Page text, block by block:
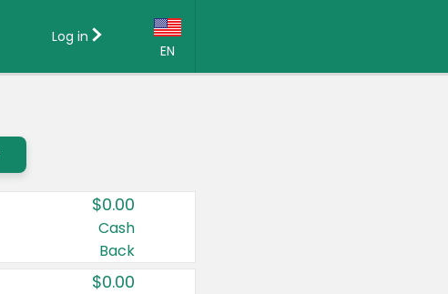
EN
Country:
Canada
United States
Log in
$0.00
Cash
Back
$0.00